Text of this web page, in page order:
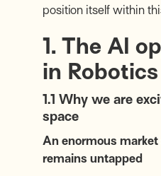
position itself within
1. The AI
in Robotics
1.1 Why we are
space
An enormous
remains untapped